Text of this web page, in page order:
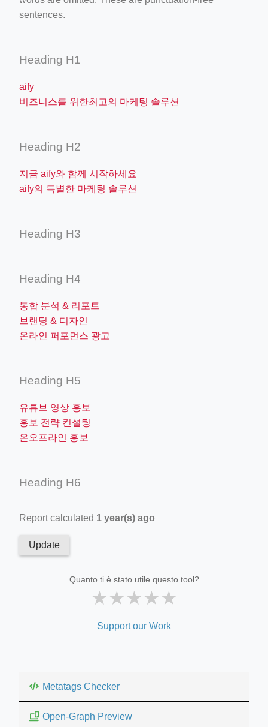
sentences.
Heading H1
aify
비즈니스를 위한최고의 마케팅 솔루션
Heading H2
지금 aify와 함께 시작하세요
aify의 특별한 마케팅 솔루션
Heading H3
Heading H4
통합 분석 & 리포트
브랜딩 & 디자인
온라인 퍼포먼스 광고
Heading H5
유튜브 영상 홍보
홍보 전략 컨설팅
온오프라인 홍보
Heading H6
Report calculated 1 year(s) ago
Update
Quanto ti è stato utile questo tool?
★★★★★
Support our Work
Metatags Checker
Open-Graph Preview